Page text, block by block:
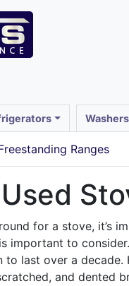
Ranges
for a stove, it’s
important to
to last over a decade.
and dented